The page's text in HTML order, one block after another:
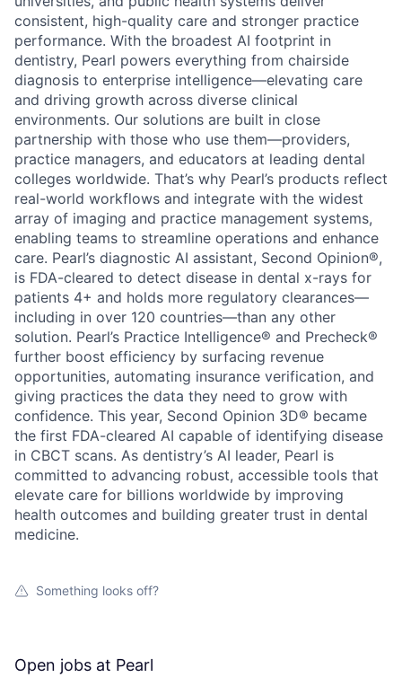
consistent, high-quality care and stronger practice
performance. With the broadest AI footprint in
dentistry, Pearl powers everything from chairside
diagnosis to enterprise intelligence—elevating care
and driving growth across diverse clinical
environments. Our solutions are built in close
partnership with those who use them—providers,
practice managers, and educators at leading dental
colleges worldwide. That’s why Pearl’s products reflect
real-world workflows and integrate with the widest
array of imaging and practice management systems,
enabling teams to streamline operations and enhance
care. Pearl’s diagnostic AI assistant, Second Opinion®,
is FDA-cleared to detect disease in dental x-rays for
patients 4+ and holds more regulatory clearances—
including in over 120 countries—than any other
solution. Pearl’s Practice Intelligence® and Precheck®
further boost efficiency by surfacing revenue
opportunities, automating insurance verification, and
giving practices the data they need to grow with
confidence. This year, Second Opinion 3D® became
the first FDA-cleared AI capable of identifying disease
in CBCT scans. As dentistry’s AI leader, Pearl is
committed to advancing robust, accessible tools that
elevate care for billions worldwide by improving
health outcomes and building greater trust in dental
medicine.
Something looks off?
Open jobs at Pearl